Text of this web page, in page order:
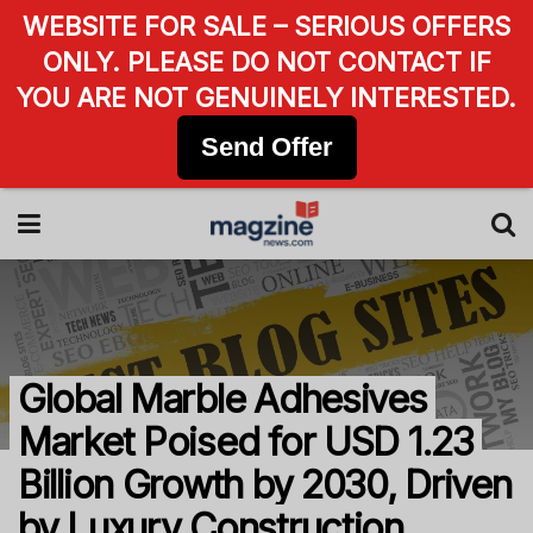
Global Marble Adhesives
Market Poised for USD 1.23
Billion Growth by 2030, Driven
WEBSITE FOR SALE – SERIOUS OFFERS
ONLY. PLEASE DO NOT CONTACT IF
YOU ARE NOT GENUINELY INTERESTED.
Send Offer